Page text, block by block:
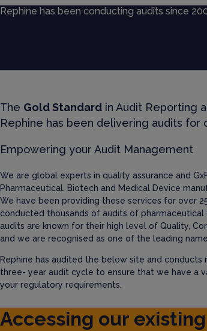
Rephine has been conducting audits since
The Gold Standard in Audit Reporting
Rephine has been delivering audits for
Empowering your Audit Management
We are global experts in quality assurance and
Pharmaceutical, Biotech and Medical Device
We have been providing these services for over
conducted thousands of audits of pharmaceutical
audits are known for their high level of Quality,
and we are recognised as one of the leading
Rephine has audited the below site and conducts
three- year audit cycle to ensure that we have a
your regulatory requirements.
Accessing our